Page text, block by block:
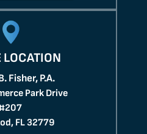
LOCATION
Fisher, P.A.
Park Drive
FL 32779